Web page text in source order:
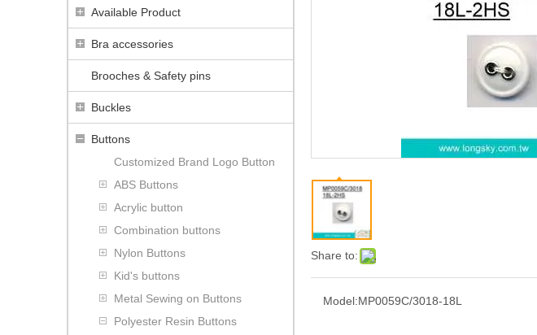
Available Product
Bra accessories
Brooches & Safety pins
Buckles
Buttons
Customized Brand Logo Button
ABS Buttons
Acrylic button
Combination buttons
Nylon Buttons
Kid's buttons
Metal Sewing on Buttons
Polyester Resin Buttons
Share to:
Model:MP0059C/3018-18L